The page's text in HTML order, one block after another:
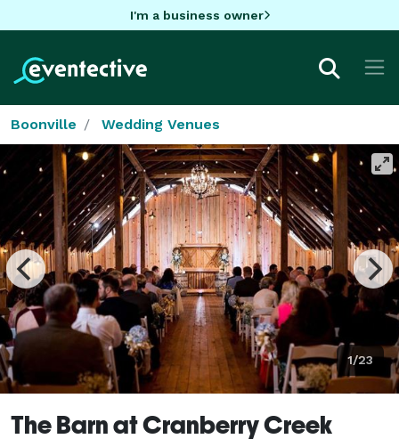
I'm a business owner
Boonville Wedding Venues
1/23
The Barn at Cranberry Creek